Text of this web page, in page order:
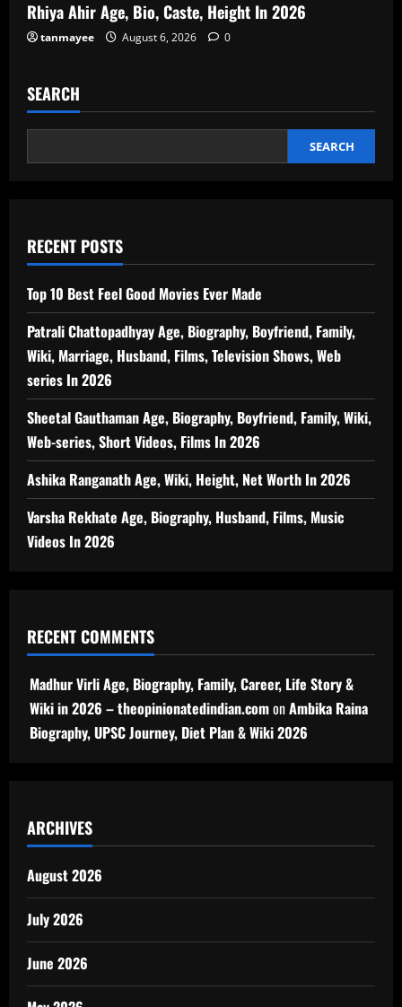
Rhiya Ahir Age, Bio, Caste, Height In 2026
tanmayee August 6, 2026 0
SEARCH
SEARCH
RECENT POSTS
Top 10 Best Feel Good Movies Ever Made
Patrali Chattopadhyay Age, Biography, Boyfriend, Family,
Wiki, Marriage, Husband, Films, Television Shows, Web
series In 2026
Sheetal Gauthaman Age, Biography, Boyfriend, Family, Wiki,
Web-series, Short Videos, Films In 2026
Ashika Ranganath Age, Wiki, Height, Net Worth In 2026
Varsha Rekhate Age, Biography, Husband, Films, Music
Videos In 2026
RECENT COMMENTS
Madhur Virli Age, Biography, Family, Career, Life Story &
Wiki in 2026 – theopinionatedindian.comonAmbika Raina
Biography, UPSC Journey, Diet Plan & Wiki 2026
ARCHIVES
August 2026
July 2026
June 2026